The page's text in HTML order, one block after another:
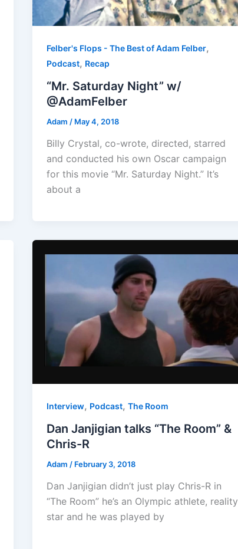
Felber's Flops - The Best of Adam Felber,
Podcast, Recap
“Mr. Saturday Night” w/
@AdamFelber
Adam / May 4, 2018
Billy Crystal, co-wrote, directed, starred
and conducted his own Oscar campaign
for this movie “Mr. Saturday Night.” It’s
about a
Interview, Podcast, The Room
Dan Janjigian talks “The Room” &
Chris-R
Adam / February 3, 2018
Dan Janjigian didn’t just play Chris-R in
“The Room” he’s an Olympic athlete, reality
star and he was played by